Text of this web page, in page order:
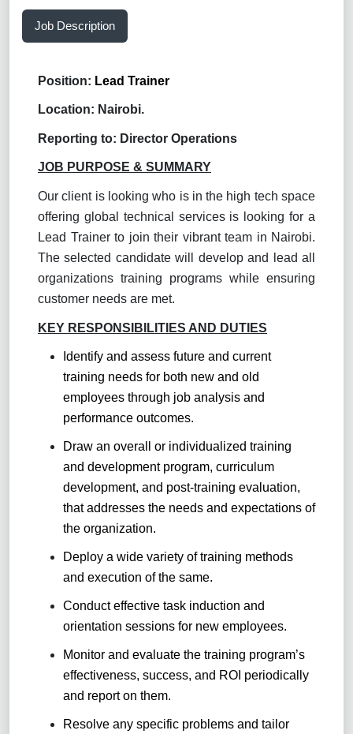
Job Description
Position: Lead Trainer
Location: Nairobi.
Reporting to: Director Operations
JOB PURPOSE & SUMMARY
Our client is looking who is in the high tech space
offering global technical services is looking for a
Lead Trainer to join their vibrant team in Nairobi.
The selected candidate will develop and lead all
organizations training programs while ensuring
customer needs are met.
KEY RESPONSIBILITIES AND DUTIES
Identify and assess future and current
training needs for both new and old
employees through job analysis and
performance outcomes.
Draw an overall or individualized training
and development program, curriculum
development, and post-training evaluation,
that addresses the needs and expectations of
the organization.
Deploy a wide variety of training methods
and execution of the same.
Conduct effective task induction and
orientation sessions for new employees.
Monitor and evaluate the training program’s
effectiveness, success, and ROI periodically
and report on them.
Resolve any specific problems and tailor